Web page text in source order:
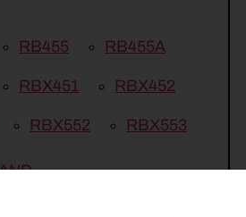
RB455 RB455A
RBX451 RBX452
RBX552 RBX553